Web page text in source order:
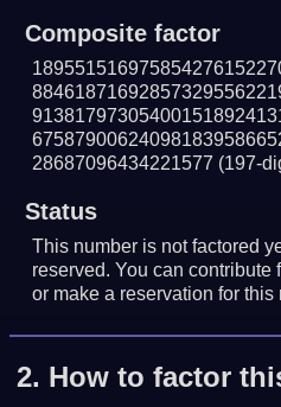
Composite factor
28687096434221577 (197-
Status
This number is not factored
reserved. You can
or make a reservation for
2. How to factor